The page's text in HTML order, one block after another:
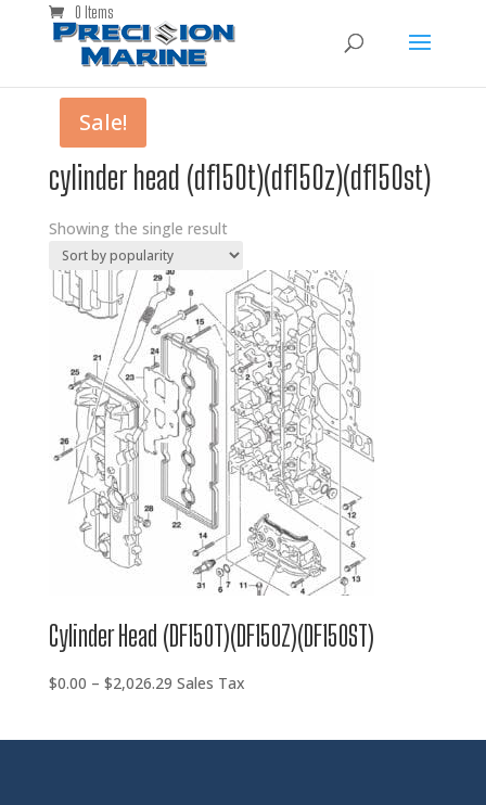
0 Items
cylinder head (df150t)(df150z)(df150st)
Showing the single result
Sale!
Cylinder Head (DF150T)(DF150Z)(DF150ST)
$0.00 – $2,026.29Price
Sales Tax